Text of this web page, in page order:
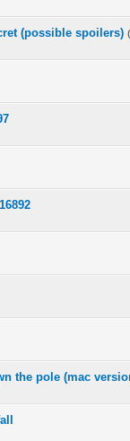
(possible spoilers)
the pole (mac